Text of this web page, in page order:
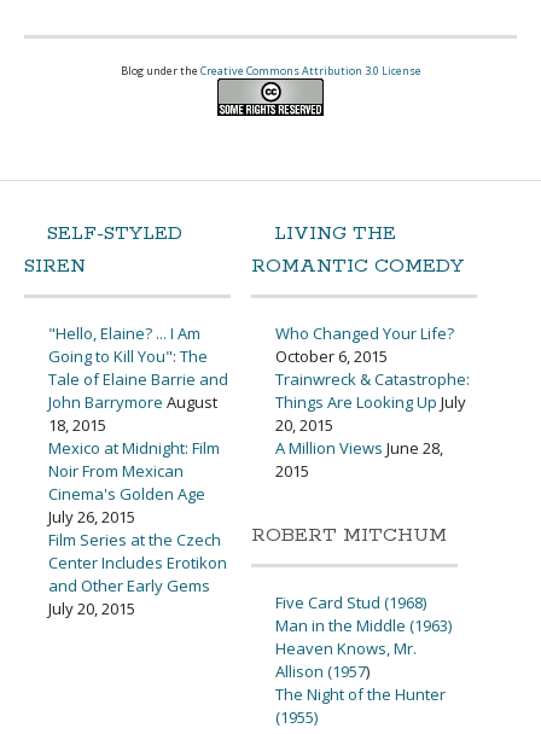
Blog under the Creative Commons Attribution 3.0 License
SELF-STYLED
SIREN
"Hello, Elaine? ... I Am
Going to Kill You": The
Tale of Elaine Barrie and
John Barrymore August
18, 2015
Mexico at Midnight: Film
Noir From Mexican
Cinema's Golden Age
July 26, 2015
Film Series at the Czech
Center Includes Erotikon
and Other Early Gems
July 20, 2015
LIVING THE
ROMANTIC COMEDY
Who Changed Your Life?
October 6, 2015
Trainwreck & Catastrophe:
Things Are Looking Up July
20, 2015
A Million Views June 28,
2015
ROBERT MITCHUM
Five Card Stud (1968)
Man in the Middle (1963)
Heaven Knows, Mr.
Allison (1957)
The Night of the Hunter
(1955)